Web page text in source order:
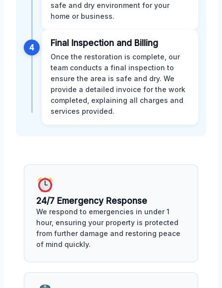
safe and dry environment for your
home or business.
4 Final Inspection and Billing
Once the restoration is complete, our
team conducts a final inspection to
ensure the area is safe and dry. We
provide a detailed invoice for the work
completed, explaining all charges and
services provided.
24/7 Emergency Response
We respond to emergencies in under 1
hour, ensuring your property is protected
from further damage and restoring peace
of mind quickly.